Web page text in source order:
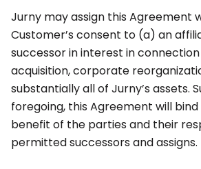
Jurny may assign this Agreement
Customer’s consent to (a) an
successor in interest in
acquisition, corporate
substantially all of Jurny’s assets.
foregoing, this Agreement will
benefit of the parties and their
permitted successors and assigns.